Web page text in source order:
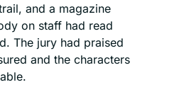
and a magazine
on staff had read
The jury had praised
and the characters